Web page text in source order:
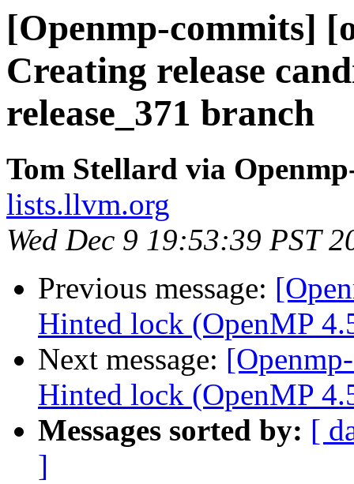
[Openmp-commits]
Creating release
release_371 branch
Tom Stellard via
lists.llvm.org
Wed Dec 9 19:53:39 PST
Previous message:
Hinted lock (OpenMP
Next message:
Hinted lock (OpenMP
Messages sorted by: [
]